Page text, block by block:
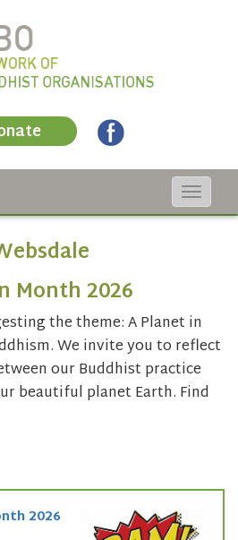
Toggle
Month 2026
the theme: A Planet in
We invite you to reflect
our Buddhist practice
beautiful planet Earth. Find
2026